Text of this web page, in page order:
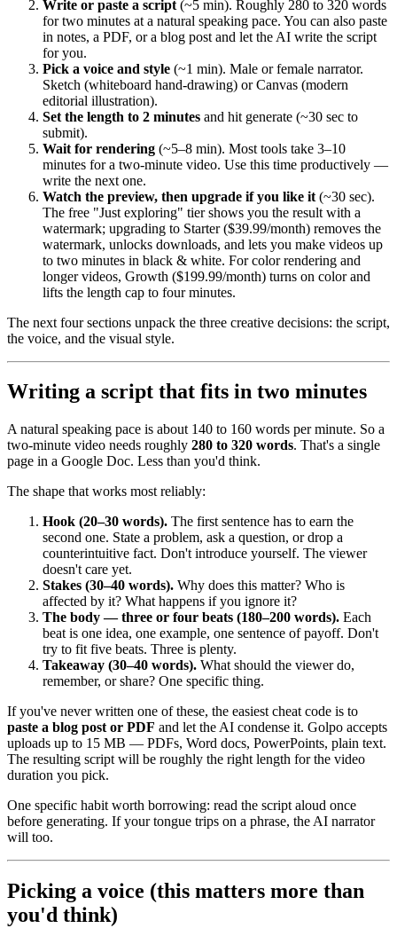
Write or paste a script (~5 min). Roughly 280 to 320 words
for two minutes at a natural speaking pace. You can also paste
in notes, a PDF, or a blog post and let the AI write the script
for you.
Pick a voice and style (~1 min). Male or female narrator.
Sketch (whiteboard hand-drawing) or Canvas (modern
editorial illustration).
Set the length to 2 minutes and hit generate (~30 sec to
submit).
Wait for rendering (~5–8 min). Most tools take 3–10
minutes for a two-minute video. Use this time productively —
write the next one.
Watch the preview, then upgrade if you like it (~30 sec).
The free "Just exploring" tier shows you the result with a
watermark; upgrading to Starter ($39.99/month) removes the
watermark, unlocks downloads, and lets you make videos up
to two minutes in black & white. For color rendering and
longer videos, Growth ($199.99/month) turns on color and
lifts the length cap to four minutes.
The next four sections unpack the three creative decisions: the script,
the voice, and the visual style.
Writing a script that fits in two minutes
A natural speaking pace is about 140 to 160 words per minute. So a
two-minute video needs roughly 280 to 320 words. That's a single
page in a Google Doc. Less than you'd think.
The shape that works most reliably:
Hook (20–30 words). The first sentence has to earn the
second one. State a problem, ask a question, or drop a
counterintuitive fact. Don't introduce yourself. The viewer
doesn't care yet.
Stakes (30–40 words). Why does this matter? Who is
affected by it? What happens if you ignore it?
The body — three or four beats (180–200 words). Each
beat is one idea, one example, one sentence of payoff. Don't
try to fit five beats. Three is plenty.
Takeaway (30–40 words). What should the viewer do,
remember, or share? One specific thing.
If you've never written one of these, the easiest cheat code is to
paste a blog post or PDF and let the AI condense it. Golpo accepts
uploads up to 15 MB — PDFs, Word docs, PowerPoints, plain text.
The resulting script will be roughly the right length for the video
duration you pick.
One specific habit worth borrowing: read the script aloud once
before generating. If your tongue trips on a phrase, the AI narrator
will too.
Picking a voice (this matters more than
you'd think)